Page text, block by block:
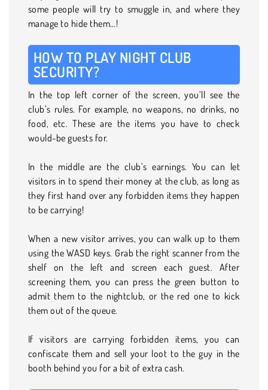
some people will try to smuggle in, and where they
manage to hide them…!
HOW TO PLAY NIGHT CLUB
SECURITY?
In the top left corner of the screen, you’ll see the
club’s rules. For example, no weapons, no drinks, no
food, etc. These are the items you have to check
would-be guests for.
In the middle are the club’s earnings. You can let
visitors in to spend their money at the club, as long as
they first hand over any forbidden items they happen
to be carrying!
When a new visitor arrives, you can walk up to them
using the WASD keys. Grab the right scanner from the
shelf on the left and screen each guest. After
screening them, you can press the green button to
admit them to the nightclub, or the red one to kick
them out of the queue.
If visitors are carrying forbidden items, you can
confiscate them and sell your loot to the guy in the
booth behind you for a bit of extra cash.